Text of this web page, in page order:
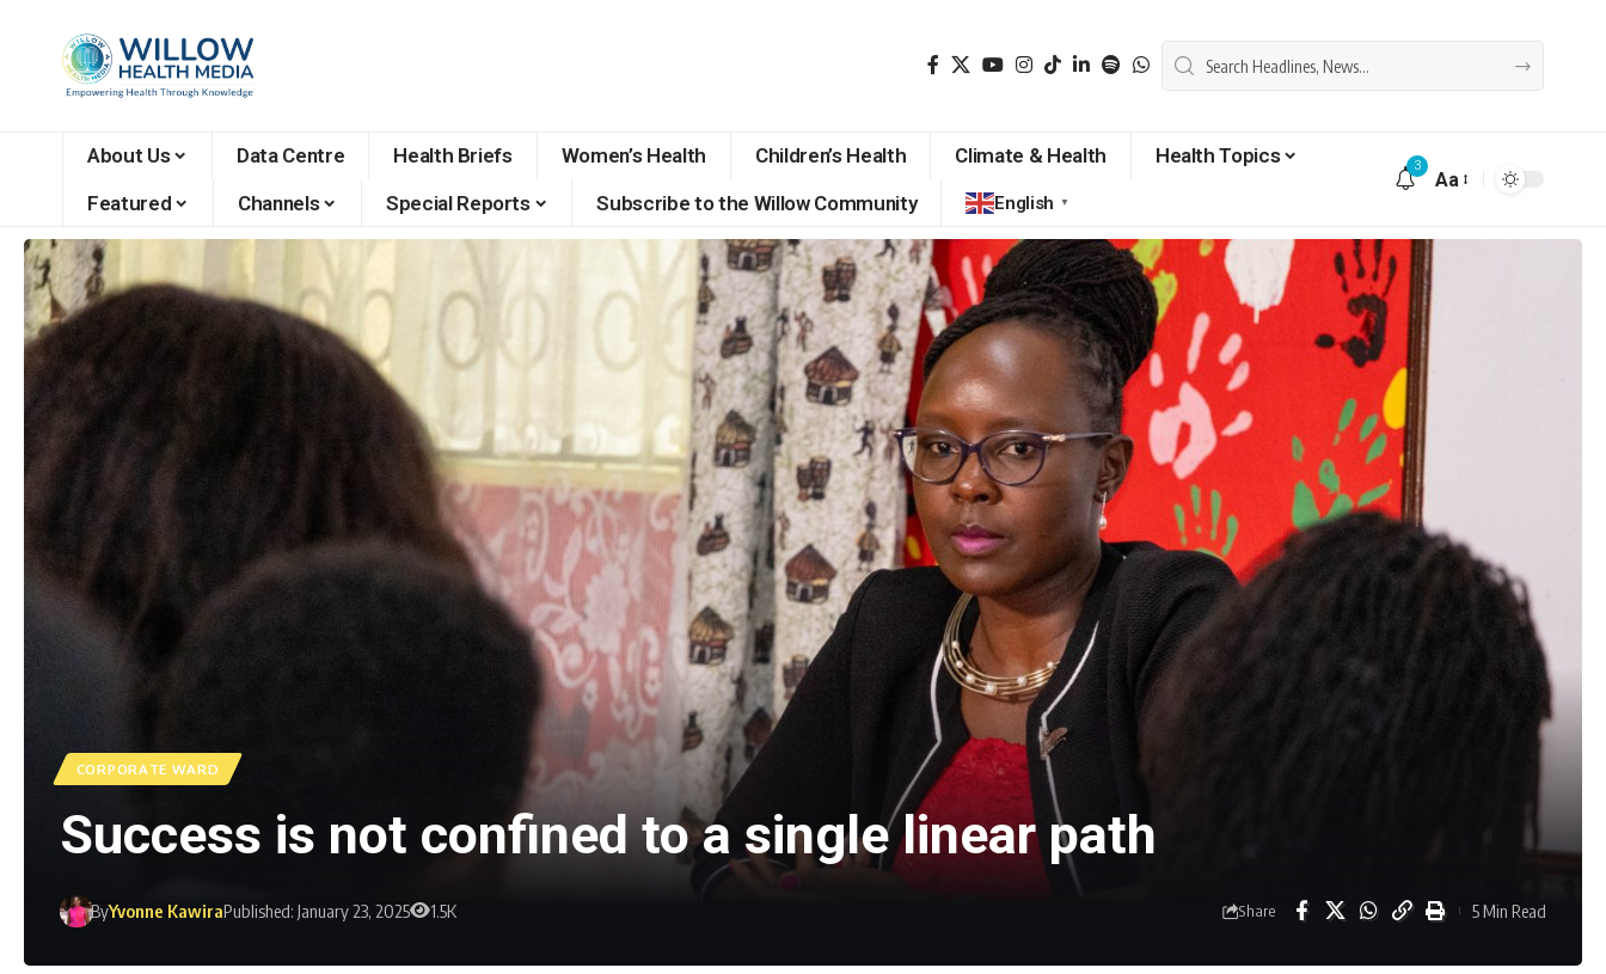
About Us Data Centre Health Briefs Women’s Health Children’s Health Climate & Health
Health Topics
Featured
Channels Special Reports Subscribe to the Willow Community English ▼
3
Aa
CORPORATE WARD
Success is not confined to a single linear path
ByYvonne KawiraPublished: January 23, 2025 1.5K Share 5 Min Read